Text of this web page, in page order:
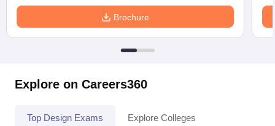
Brochure
Explore on Careers360
Top Design Exams Explore Colleges